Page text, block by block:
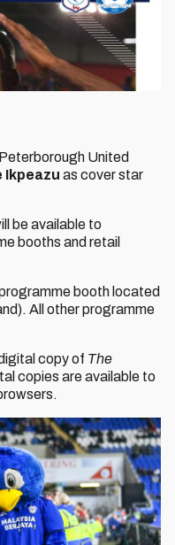
United
Ikpeazu as cover star
be available to
booths and retail
booth located
All other programme
copy of The
copies are available to